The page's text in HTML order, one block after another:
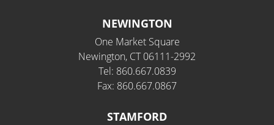
NEWINGTON
One Market Square
Newington, CT 06111-2992
Tel: 860.667.0839
Fax: 860.667.0867
STAMFORD